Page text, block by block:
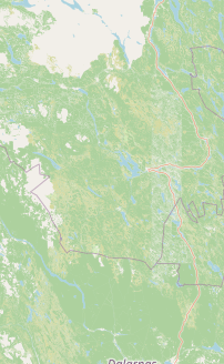
Subscribe to Emails
RSS Feed
Raw Milk Merch